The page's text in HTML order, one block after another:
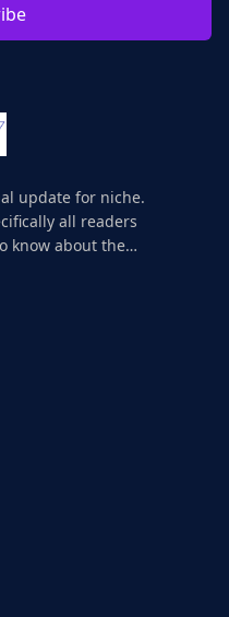
update for niche.
all readers
know about the